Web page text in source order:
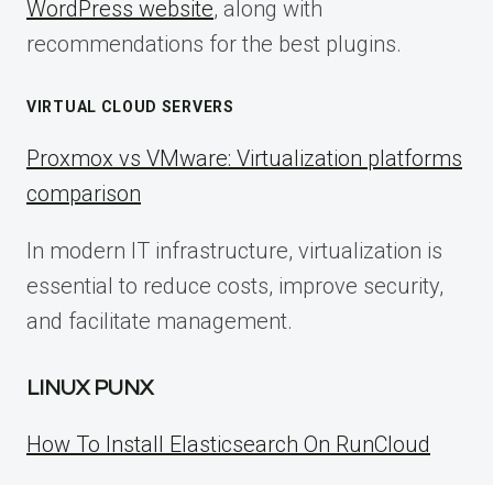
WordPress website, along with
recommendations for the best plugins.
VIRTUAL CLOUD SERVERS
Proxmox vs VMware: Virtualization platforms
comparison
In modern IT infrastructure, virtualization is
essential to reduce costs, improve security,
and facilitate management.
LINUX PUNX
How To Install Elasticsearch On RunCloud